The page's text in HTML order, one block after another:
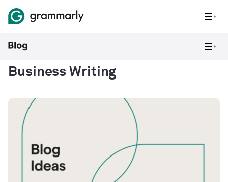
Business Writing